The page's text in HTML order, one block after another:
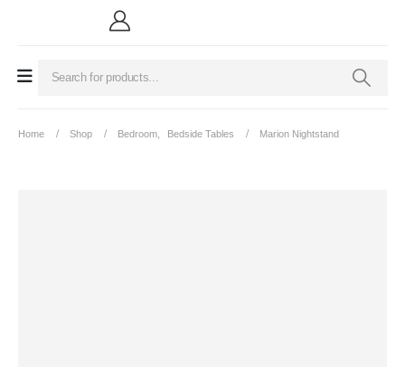
Home Shop Bedroom Bedside Tables Marion Nightstand